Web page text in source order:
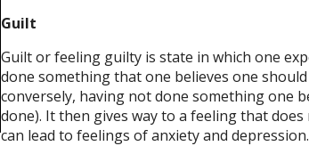
Guilt
Guilt or feeling guilty is state in which one
done something that one believes one
conversely, having not done something one
done). It then gives way to a feeling that does
can lead to feelings of anxiety and depression.